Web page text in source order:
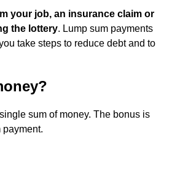
your job, an insurance claim or
the lottery. Lump sum payments
take steps to reduce debt and to
sum of money. The bonus is